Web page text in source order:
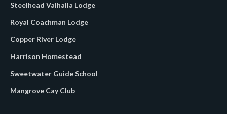
Steelhead Valhalla Lodge
Royal Coachman Lodge
Copper River Lodge
Harrison Homestead
Sweetwater Guide School
Mangrove Cay Club